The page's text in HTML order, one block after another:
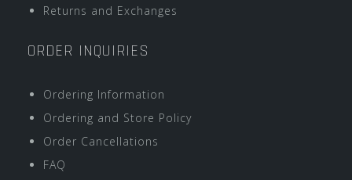
Returns and Exchanges
ORDER INQUIRIES
Ordering Information
Ordering and Store Policy
Order Cancellations
FAQ